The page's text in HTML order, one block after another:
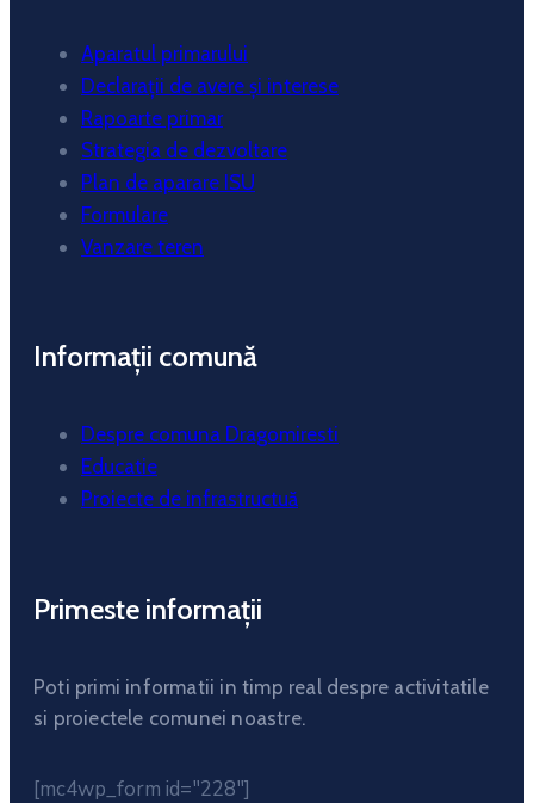
Aparatul primarului
Declarații de avere și interese
Rapoarte primar
Strategia de dezvoltare
Plan de aparare ISU
Formulare
Vanzare teren
Informații comună
Despre comuna Dragomiresti
Educatie
Proiecte de infrastructuă
Primeste informații
Poti primi informatii in timp real despre activitatile
si proiectele comunei noastre.
[mc4wp_form id="228"]